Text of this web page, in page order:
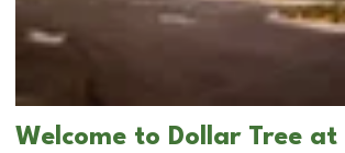
Welcome to Dollar Tree at